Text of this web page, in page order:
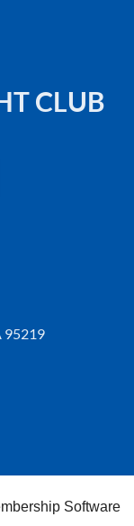
CLUB
95219
Software